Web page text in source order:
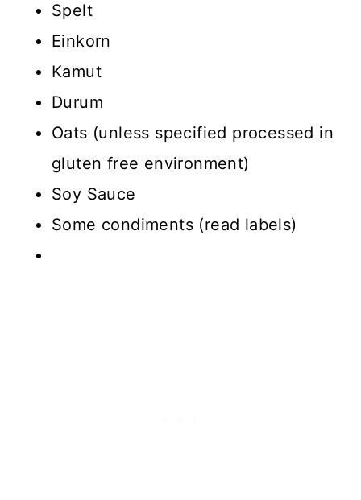
Spelt
Einkorn
Kamut
Durum
Oats (unless specified processed in
gluten free environment)
Soy Sauce
Some condiments (read labels)